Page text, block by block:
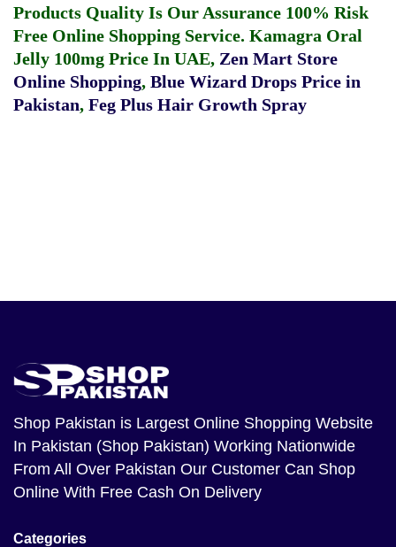
Products Quality Is Our Assurance 100% Risk
Free Online Shopping Service. Kamagra Oral
Jelly 100mg Price In UAE, Zen Mart Store
Online Shopping, Blue Wizard Drops Price in
Pakistan, Feg Plus Hair Growth Spray
Shop Pakistan is Largest Online Shopping Website
In Pakistan (Shop Pakistan) Working Nationwide
From All Over Pakistan Our Customer Can Shop
Online With Free Cash On Delivery
Categories